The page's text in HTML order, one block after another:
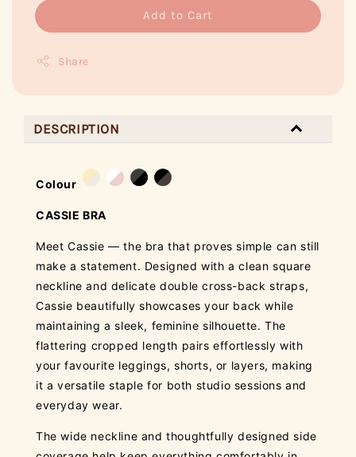
Add to Cart
Share
DESCRIPTION
Colour
CASSIE BRA
Meet Cassie — the bra that proves simple can still
make a statement. Designed with a clean square
neckline and delicate double cross-back straps,
Cassie beautifully showcases your back while
maintaining a sleek, feminine silhouette. The
flattering cropped length pairs effortlessly with
your favourite leggings, shorts, or layers, making
it a versatile staple for both studio sessions and
everyday wear.
The wide neckline and thoughtfully designed side